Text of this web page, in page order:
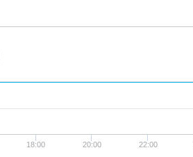
18:00 20:00 22:00